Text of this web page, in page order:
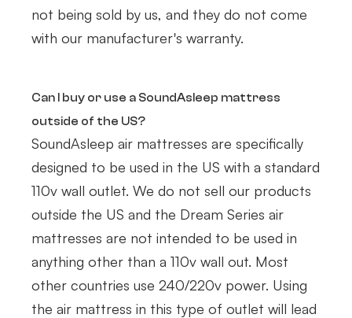
not being sold by us, and they do not come
with our manufacturer's warranty.
Can I buy or use a SoundAsleep mattress
outside of the US?
SoundAsleep air mattresses are specifically
designed to be used in the US with a standard
110v wall outlet. We do not sell our products
outside the US and the Dream Series air
mattresses are not intended to be used in
anything other than a 110v wall out. Most
other countries use 240/220v power. Using
the air mattress in this type of outlet will lead